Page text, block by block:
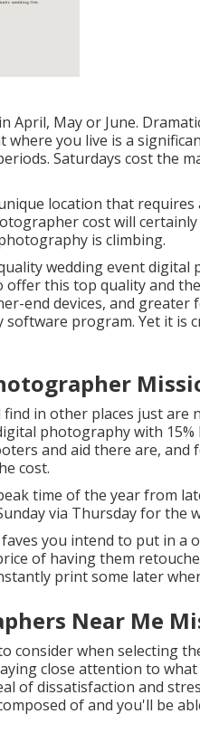
April, May or June.
where you live is a
Saturdays cost the
location that
cost will certainly
is climbing.
wedding event
this top quality and
end devices, and greater
software program. Yet it
in other places just are
photography with
and aid there are,
cost.
time of the year from
via Thursday for the
you intend to put in a
of having them
print some later
Near Me
consider when selecting
close attention to
of dissatisfaction and
of and you'll be